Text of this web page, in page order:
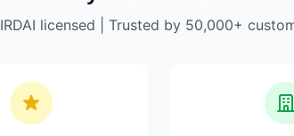
IRDAI licensed | Trusted by 50,000+